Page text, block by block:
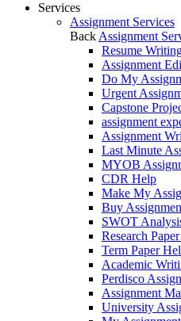
Services
Assignment Services
Back Assignment
Resume
Assignment
Do My
Urgent
Capstone
assignment
Assignment
Last Minute
MYOB
CDR Help
Make My
Buy
SWOT
Research
Term Paper
Academic
Perdisco
Assignment
University